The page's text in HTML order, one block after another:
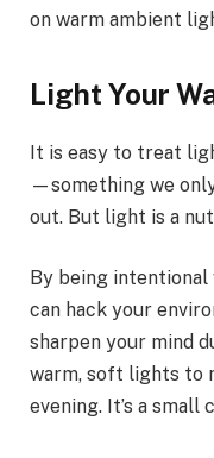
on warm ambient
Light Your
It is easy to treat
—something we
out. But light is a
By being
can hack your
sharpen your mind
warm, soft lights to
evening. It’s a